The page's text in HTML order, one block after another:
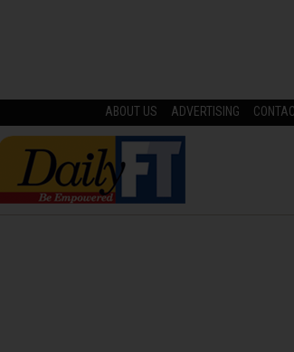
ABOUT US ADVERTISING